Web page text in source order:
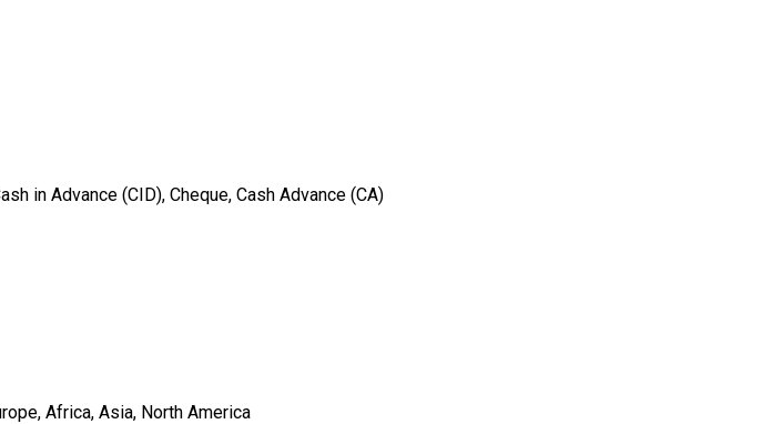
in Advance (CID), Cheque, Cash Advance (CA)
Africa, Asia, North America